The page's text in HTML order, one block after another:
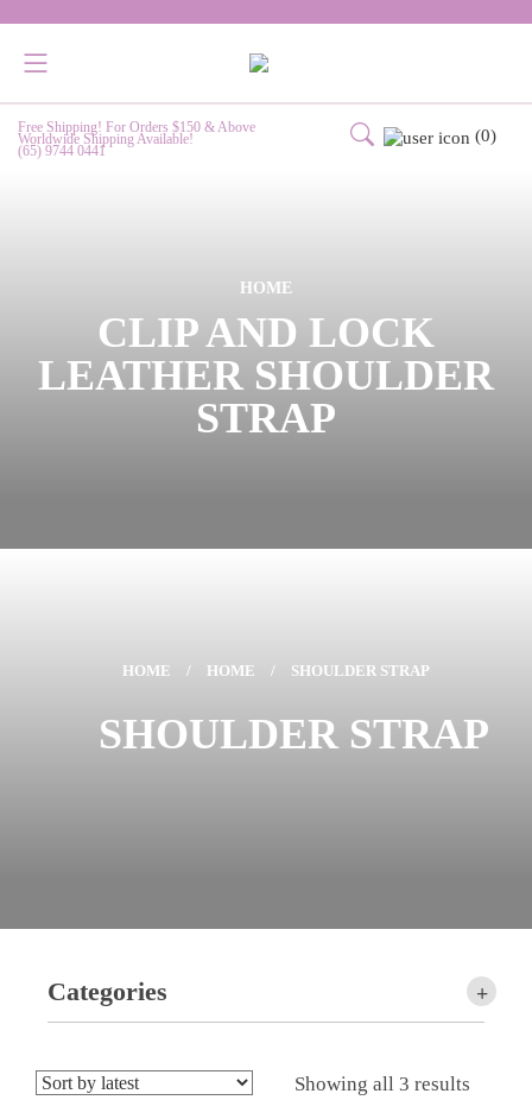
Free Shipping! For Orders $150 & Above
Worldwide Shipping Available!
(65) 9744 0441
(0)
HOME
CLIP AND LOCK
LEATHER SHOULDER
STRAP
HOME / HOME / SHOULDER STRAP
SHOULDER STRAP
+
Categories
Showing all 3 results